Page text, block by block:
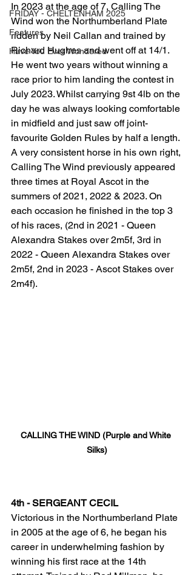
FRIDAY - CHELTENHAM 2025
Features
Have You Ever Wondered
In 2023 at the age of 7, Calling The
Wind won the Northumberland Plate
ridden by Neil Callan and trained by
Richard Hughes and went off at 14/1.
He went two years without winning a
race prior to him landing the contest in
July 2023. Whilst carrying 9st 4lb on the
day he was always looking comfortable
in midfield and just saw off joint-
favourite Golden Rules by half a length.
A very consistent horse in his own right,
Calling The Wind previously appeared
three times at Royal Ascot in the
summers of 2021, 2022 & 2023. On
each occasion he finished in the top 3
of his races, (2nd in 2021 - Queen
Alexandra Stakes over 2m5f, 3rd in
2022 - Queen Alexandra Stakes over
2m5f, 2nd in 2023 - Ascot Stakes over
2m4f).
CALLING THE WIND (Purple and White
Silks)
4th - SERGEANT CECIL
Victorious in the Northumberland Plate
in 2005 at the age of 6, he began his
career in underwhelming fashion by
winning his first race at the 14th